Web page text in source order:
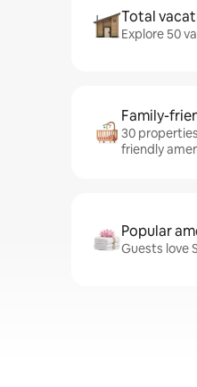
Total
Explore 50
Family-
30
friendly
Popular
Guests love